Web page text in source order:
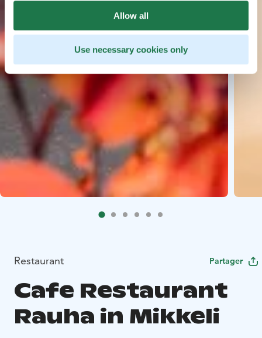
Allow all
Use necessary cookies only
Restaurant Partager
Cafe Restaurant
Rauha in Mikkeli